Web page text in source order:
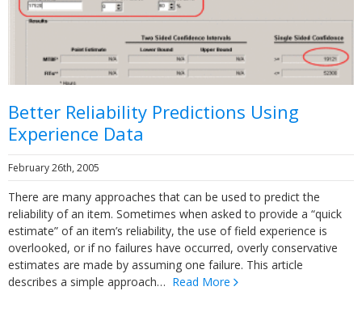
Better Reliability Predictions Using
Experience Data
February 26th, 2005
There are many approaches that can be used to predict the
reliability of an item. Sometimes when asked to provide a “quick
estimate” of an item’s reliability, the use of field experience is
overlooked, or if no failures have occurred, overly conservative
estimates are made by assuming one failure. This article
describes a simple approach… Read More